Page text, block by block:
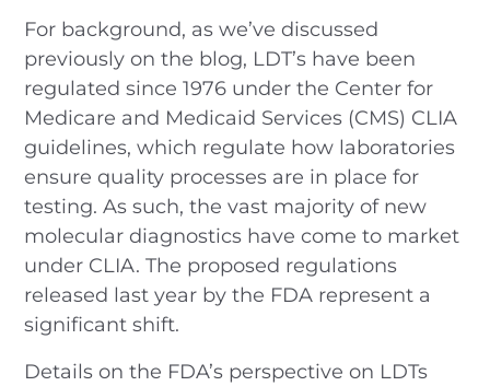
For background, as we’ve discussed
previously on the blog, LDT’s have been
regulated since 1976 under the Center for
Medicare and Medicaid Services (CMS) CLIA
guidelines, which regulate how laboratories
ensure quality processes are in place for
testing. As such, the vast majority of new
molecular diagnostics have come to market
under CLIA. The proposed regulations
released last year by the FDA represent a
significant shift.
Details on the FDA’s perspective on LDTs